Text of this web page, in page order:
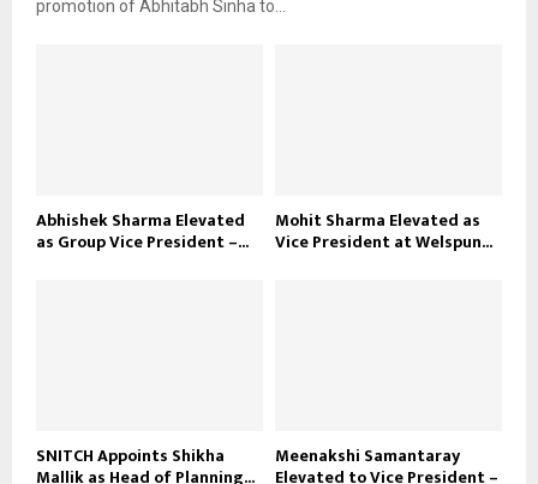
promotion of Abhitabh Sinha to...
Abhishek Sharma Elevated
as Group Vice President –...
Mohit Sharma Elevated as
Vice President at Welspun...
SNITCH Appoints Shikha
Mallik as Head of Planning...
Meenakshi Samantaray
Elevated to Vice President –